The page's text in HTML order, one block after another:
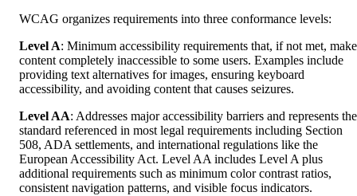
WCAG organizes requirements into three conformance levels:
Level A: Minimum accessibility requirements that, if not met, make
content completely inaccessible to some users. Examples include
providing text alternatives for images, ensuring keyboard
accessibility, and avoiding content that causes seizures.
Level AA: Addresses major accessibility barriers and represents the
standard referenced in most legal requirements including Section
508, ADA settlements, and international regulations like the
European Accessibility Act. Level AA includes Level A plus
additional requirements such as minimum color contrast ratios,
consistent navigation patterns, and visible focus indicators.